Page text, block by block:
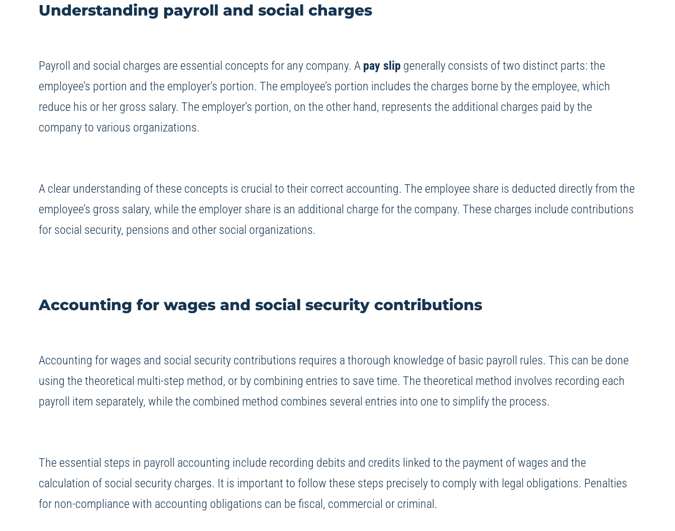
Understanding payroll and social charges
Payroll and social charges are essential concepts for any company. A pay slip generally consists of two distinct parts: the
employee’s portion and the employer’s portion. The employee’s portion includes the charges borne by the employee, which
reduce his or her gross salary. The employer’s portion, on the other hand, represents the additional charges paid by the
company to various organizations.
A clear understanding of these concepts is crucial to their correct accounting. The employee share is deducted directly from the
employee’s gross salary, while the employer share is an additional charge for the company. These charges include contributions
for social security, pensions and other social organizations.
Accounting for wages and social security contributions
Accounting for wages and social security contributions requires a thorough knowledge of basic payroll rules. This can be done
using the theoretical multi-step method, or by combining entries to save time. The theoretical method involves recording each
payroll item separately, while the combined method combines several entries into one to simplify the process.
The essential steps in payroll accounting include recording debits and credits linked to the payment of wages and the
calculation of social security charges. It is important to follow these steps precisely to comply with legal obligations. Penalties
for non-compliance with accounting obligations can be fiscal, commercial or criminal.